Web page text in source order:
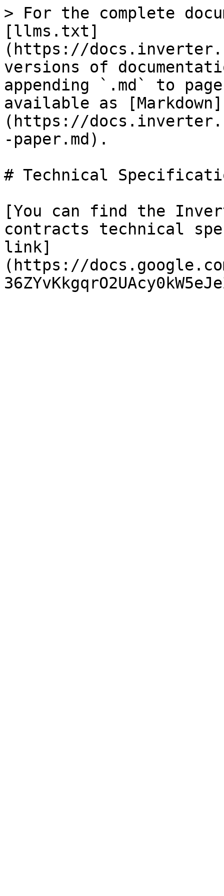
> For the complete
[llms.txt]
(https://
versions of
appending `.md` to
available as [Markdown]
(https://
-paper.md).
# Technical
[You can find the
contracts technical
link]
(https://